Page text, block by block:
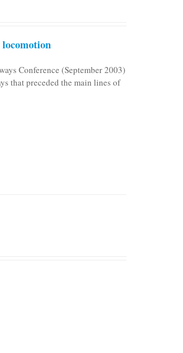
Conference (September 2003)
that preceded the main lines of